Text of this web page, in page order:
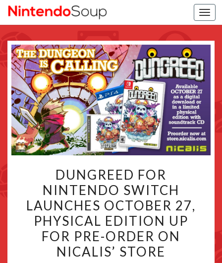
FOR
NINTENDO
SWITCH
LAUNCHES
OCTOBER
27,
PHYSICAL
DUNGREED FOR
NINTENDO SWITCH
LAUNCHES OCTOBER 27,
PHYSICAL EDITION UP
FOR PRE-ORDER ON
NICALIS’ STORE